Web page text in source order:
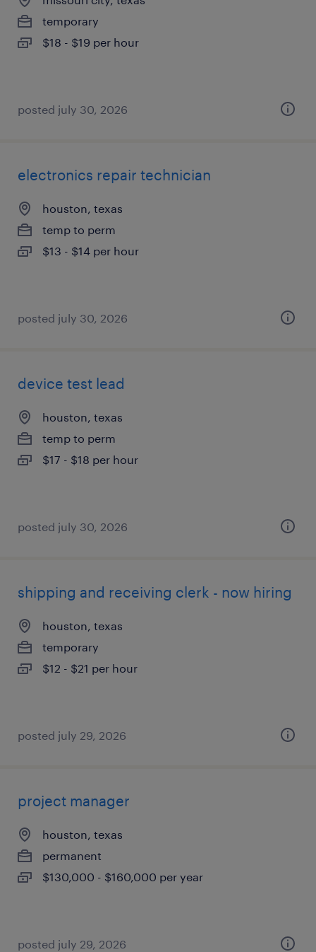
temporary
$18 - $19 per hour
posted july 30, 2026
electronics repair technician
houston, texas
temp to perm
$13 - $14 per hour
posted july 30, 2026
device test lead
houston, texas
temp to perm
$17 - $18 per hour
posted july 30, 2026
shipping and receiving clerk - now hiring
houston, texas
temporary
$12 - $21 per hour
posted july 29, 2026
project manager
houston, texas
permanent
$130,000 - $160,000 per year
posted july 29, 2026